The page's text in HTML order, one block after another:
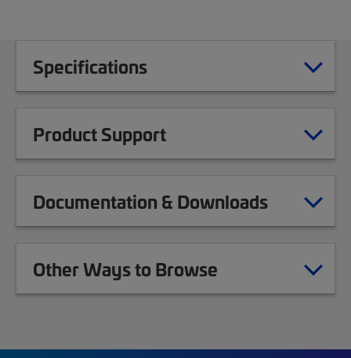
Specifications
Product Support
Documentation & Downloads
Other Ways to Browse